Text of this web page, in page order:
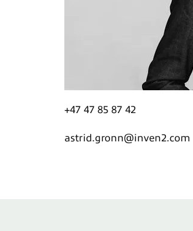
+47 47 85 87 42
astrid.gronn@inven2.com